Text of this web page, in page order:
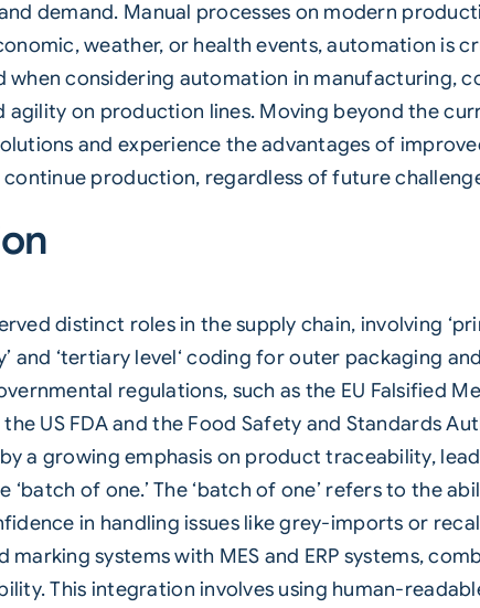
demand. Manual processes on modern
weather, or health events, automation is
considering automation in manufacturing,
on production lines. Moving beyond the
and experience the advantages of
production, regardless of future
distinct roles in the supply chain, involving
and ‘tertiary level‘ coding for outer packaging
regulations, such as the EU Falsified
US FDA and the Food Safety and Standards
a growing emphasis on product traceability,
of one.’ The ‘batch of one’ refers to the
in handling issues like grey-imports or
systems with MES and ERP systems,
This integration involves using human-